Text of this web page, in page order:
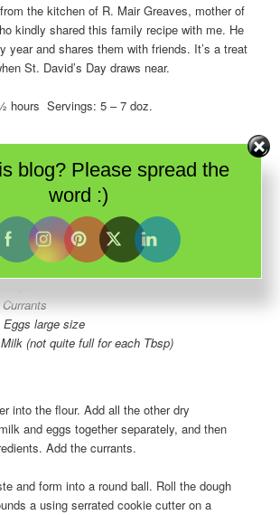
the kitchen of R. Mair Greaves, mother of
kindly shared this family recipe with me. He
year and shares them with friends. It’s a treat
St. David’s Day draws near.
hours Servings: 5 – 7 doz.
(2 squares) or Butter (1/2 lb) – I
Powder
Soda
(just a pinch really)
size
(not quite full for each Tbsp)
into the flour. Add all the other dry
and eggs together separately, and then
Add the currants.
and form into a round ball. Roll the dough
a using serrated cookie cutter on a
blog? Please spread the
word :)